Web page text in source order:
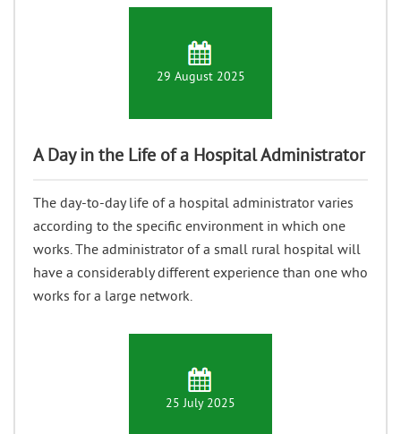
29 August 2025
A Day in the Life of a Hospital Administrator
The day-to-day life of a hospital administrator varies
according to the specific environment in which one
works. The administrator of a small rural hospital will
have a considerably different experience than one who
works for a large network.
25 July 2025